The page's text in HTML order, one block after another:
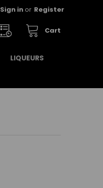
Sign in or Register
Cart
LIQUEURS